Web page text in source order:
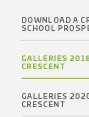
DOWNLOAD A
SCHOOL
GALLERIES
CRESCENT
GALLERIES
CRESCENT